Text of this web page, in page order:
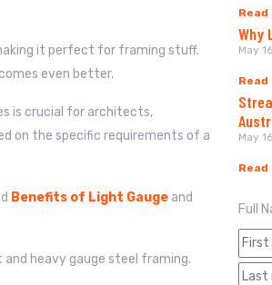
it perfect for framing stuff.
even better.
is crucial for architects,
on the specific requirements of a
Benefits of Light Gauge and
heavy gauge steel framing.
Read
Why
May
Read
May
Read
Full